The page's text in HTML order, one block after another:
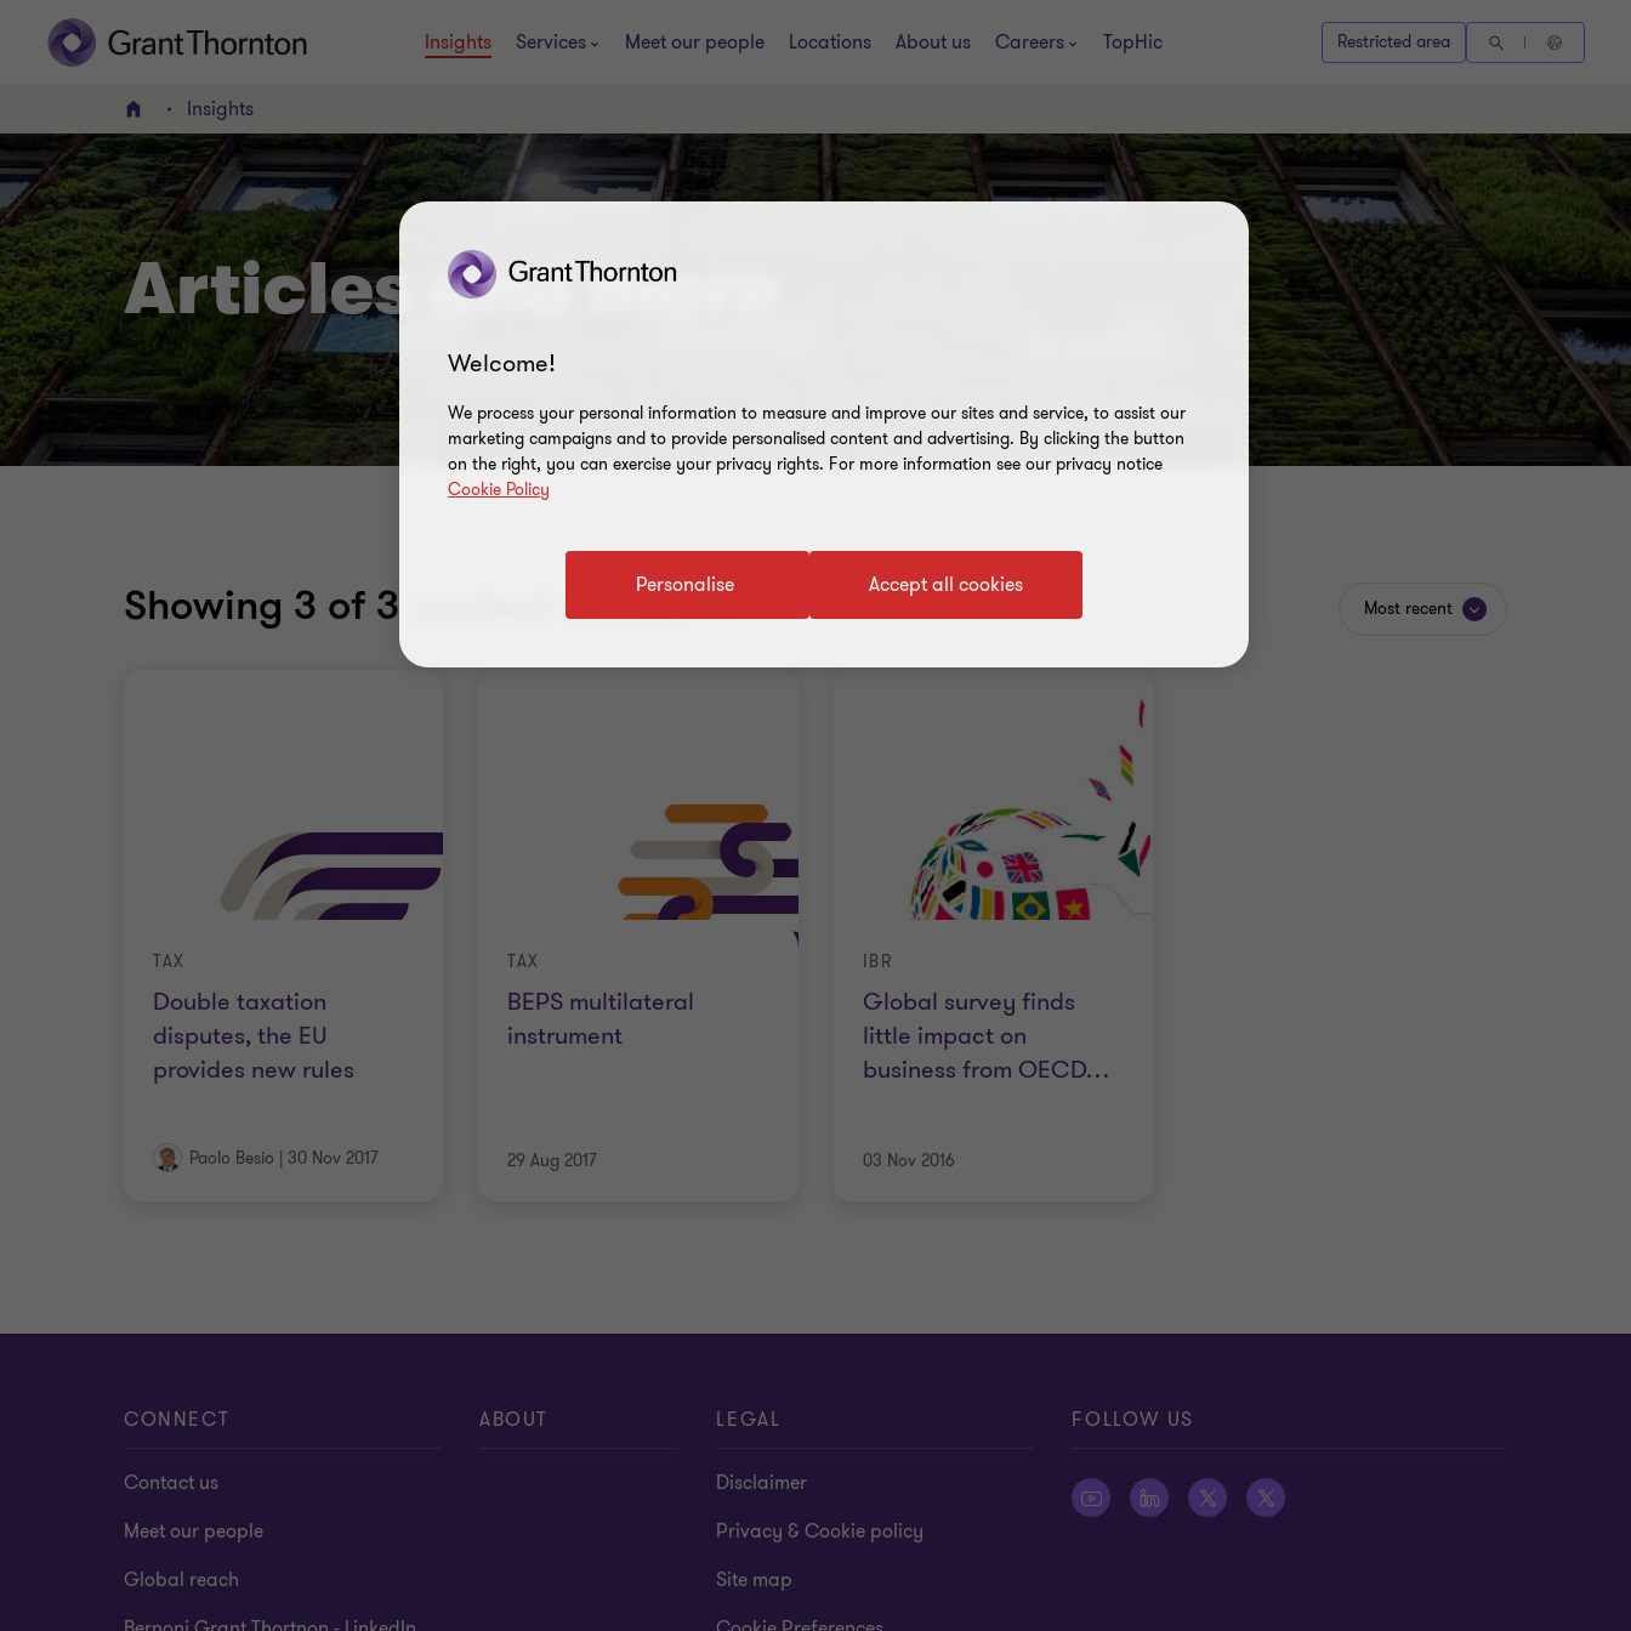
Insights Services Meet our people Locations About us Careers TopHic Restricted area
Home Insights
Articles and more
Showing 3 of 3 content results Most recent
Double taxation
disputes, the EU
provides new rules
TAX
Paolo Besio | 30 Nov 2017
BEPS multilateral
instrument
TAX
29 Aug 2017
Global survey finds
little impact on
business from OECD…
IBR
03 Nov 2016
CONNECT
Contact us
Meet our people
Global reach
ABOUT LEGAL
Disclaimer
Privacy & Cookie policy
Site map
FOLLOW US
Welcome!
We process your personal information to measure and improve our sites and service, to assist our
marketing campaigns and to provide personalised content and advertising. By clicking the button
on the right, you can exercise your privacy rights. For more information see our privacy notice
Cookie Policy
Accept all cookies
Personalise